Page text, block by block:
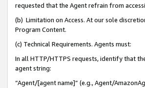
requested that the Agent refrain from
(b) Limitation on Access. At our sole
Program Content.
(c) Technical Requirements. Agents must:
In all HTTP/HTTPS requests, identify that
agent string:
“Agent/[agent name]” (e.g., Agent/